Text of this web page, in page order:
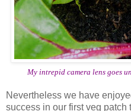
My intrepid camera lens goes
Nevertheless we have
success in our first veg patch